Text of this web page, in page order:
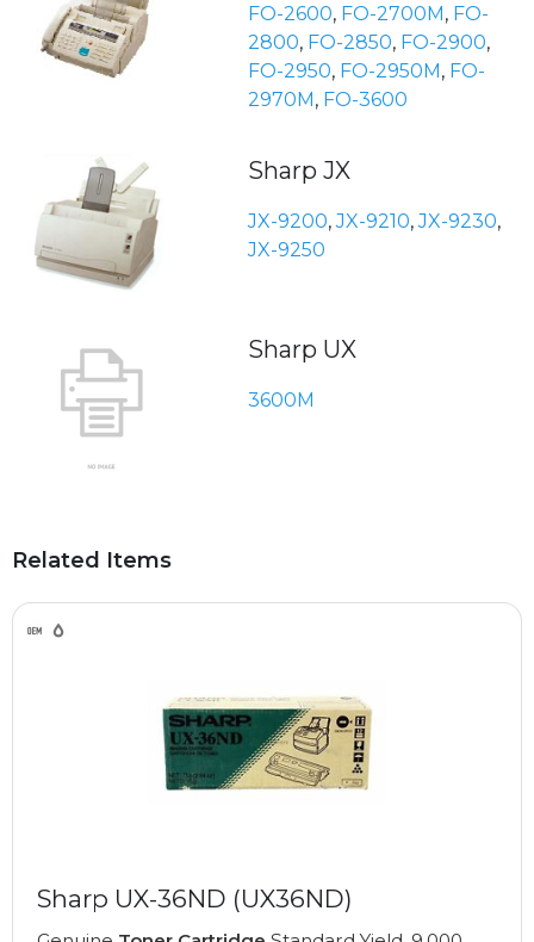
FO-2600, FO-2700M, FO-
2800, FO-2850, FO-2900,
FO-2950, FO-2950M, FO-
2970M, FO-3600
Sharp JX
JX-9200,JX-9210,JX-9230,
JX-9250
Sharp UX
3600M
Related Items
Sharp UX-36ND (UX36ND)